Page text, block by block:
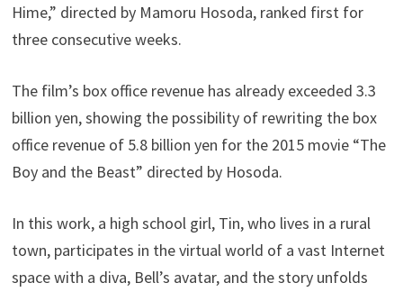
Hime,” directed by Mamoru Hosoda, ranked first for
three consecutive weeks.
The film’s box office revenue has already exceeded 3.3
billion yen, showing the possibility of rewriting the box
office revenue of 5.8 billion yen for the 2015 movie “The
Boy and the Beast” directed by Hosoda.
In this work, a high school girl, Tin, who lives in a rural
town, participates in the virtual world of a vast Internet
space with a diva, Bell’s avatar, and the story unfolds